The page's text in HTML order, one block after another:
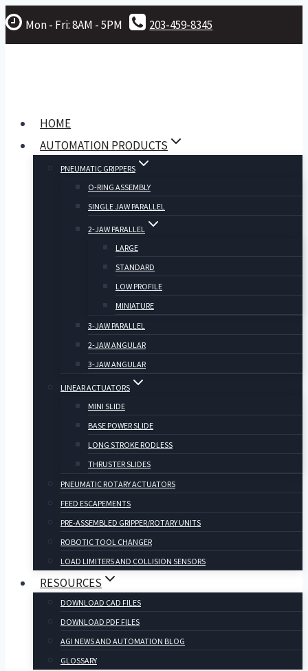
Skip
to
Mon - Fri: 8AM - 5PM 203-459-8345
HOME
AUTOMATION PRODUCTS
PNEUMATIC GRIPPERS
O-RING ASSEMBLY
SINGLE JAW PARALLEL
2-JAW PARALLEL
LARGE
STANDARD
LOW PROFILE
MINIATURE
3-JAW PARALLEL
2-JAW ANGULAR
3-JAW ANGULAR
LINEAR ACTUATORS
MINI SLIDE
BASE POWER SLIDE
LONG STROKE RODLESS
THRUSTER SLIDES
PNEUMATIC ROTARY ACTUATORS
FEED ESCAPEMENTS
PRE-ASSEMBLED GRIPPER/ROTARY UNITS
ROBOTIC TOOL CHANGER
LOAD LIMITERS AND COLLISION SENSORS
RESOURCES
DOWNLOAD CAD FILES
DOWNLOAD PDF FILES
AGI NEWS AND AUTOMATION BLOG
GLOSSARY